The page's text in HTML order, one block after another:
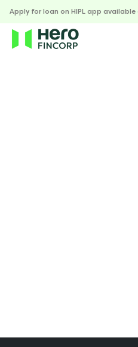
Apply for loan on HIPL app